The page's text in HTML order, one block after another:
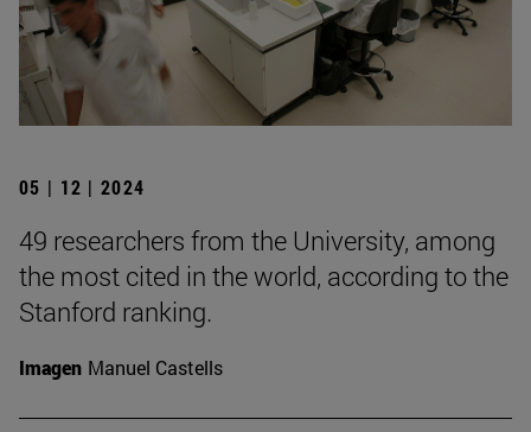
05 | 12 | 2024
49 researchers from the University, among
the most cited in the world, according to the
Stanford ranking.
Imagen Manuel Castells